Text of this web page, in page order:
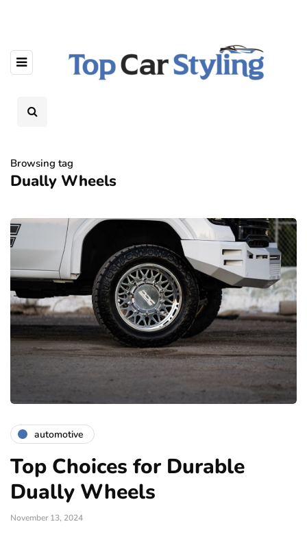
Browsing tag
Dually Wheels
automotive
Top Choices for Durable
Dually Wheels
November 13, 2024